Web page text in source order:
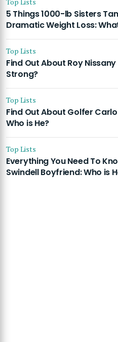
5 Things 1000-lb Sisters
Dramatic Weight Loss:
Top Lists
Find Out About Roy
Strong?
Top Lists
Find Out About Golfer
Who is He?
Top Lists
Everything You Need To
Swindell Boyfriend: Who is